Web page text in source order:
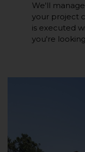
We'll
your project
is executed
you're